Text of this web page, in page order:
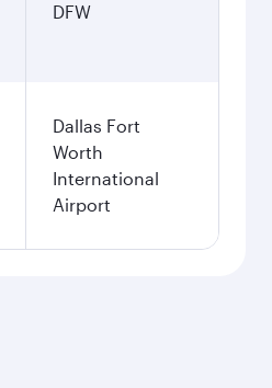
DFW
Dallas Fort
Worth
International
Airport